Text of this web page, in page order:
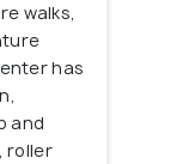
walks,
has
and
roller